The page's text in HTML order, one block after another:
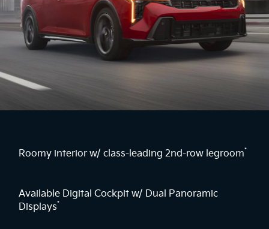
Roomy interior w/ class-leading 2nd-row legroom*
Available Digital Cockpit w/ Dual Panoramic
Displays*